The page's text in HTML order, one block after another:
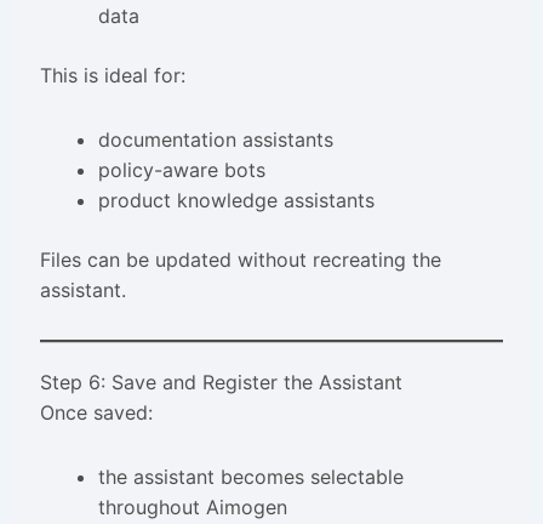
data
This is ideal for:
documentation assistants
policy-aware bots
product knowledge assistants
Files can be updated without recreating the
assistant.
Step 6: Save and Register the Assistant
Once saved:
the assistant becomes selectable
throughout Aimogen